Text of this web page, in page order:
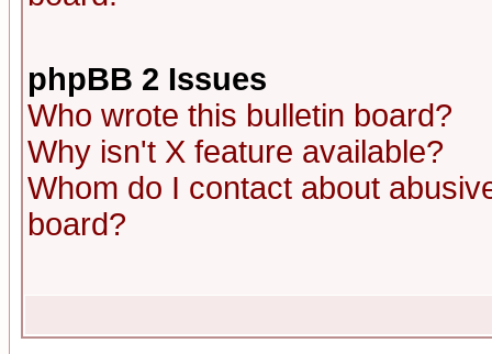
phpBB 2 Issues
Who wrote this bulletin board?
Why isn't X feature available?
Whom do I contact about
board?